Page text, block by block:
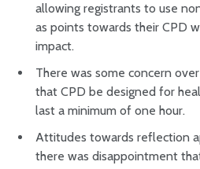
allowing registrants to use
as points towards their CPD
impact.
There was some concern
that CPD be designed for
last a minimum of one hour.
Attitudes towards reflection
there was disappointment